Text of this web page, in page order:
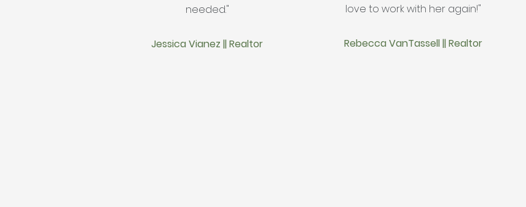
needed."
Jessica Vianez || Realtor
love to work with her again!"
Rebecca VanTassell || Realtor